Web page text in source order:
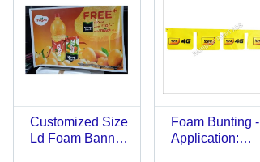
Customized Size
Ld Foam Banner
Foam Bunting -
Application: